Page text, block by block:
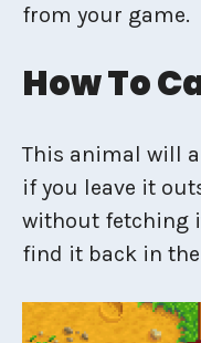
from your game.
How To
This animal will
if you leave it
without fetching
find it back in